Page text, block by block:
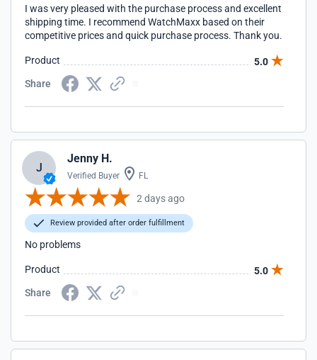
I was very pleased with the purchase process and excellent
shipping time. I recommend WatchMaxx based on their
competitive prices and quick purchase process. Thank you.
Product
5.0
Share
J
Jenny H.
Verified Buyer FL
2 days ago
Review provided after order fulfillment
No problems
Product
5.0
Share